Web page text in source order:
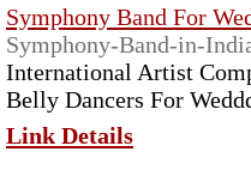
Symphony Band For
Symphony-Band-in-
International Artist
Belly Dancers For
Link Details